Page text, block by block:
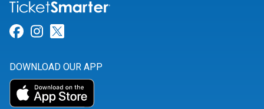
Link for Facebook
Link for Instagram
DOWNLOAD OUR APP